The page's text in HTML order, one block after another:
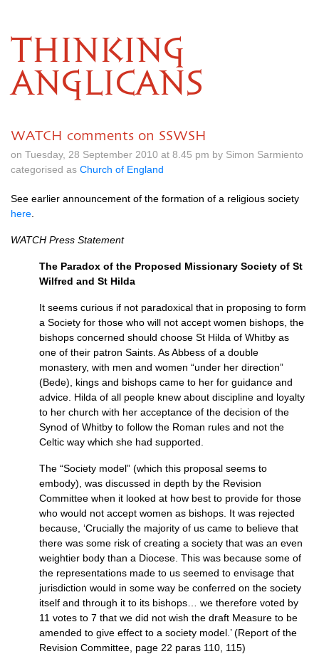
THINKING
ANGLICANS
WATCH comments on SSWSH
on Tuesday, 28 September 2010 at 8.45 pm by Simon Sarmiento
categorised as Church of England
See earlier announcement of the formation of a religious society
here
WATCH Press Statement
The Paradox of the Proposed Missionary Society of St
Wilfred and St Hilda
It seems curious if not paradoxical that in proposing to form
a Society for those who will not accept women bishops, the
bishops concerned should choose St Hilda of Whitby as
one of their patron Saints. As Abbess of a double
monastery, with men and women “under her direction”
(Bede), kings and bishops came to her for guidance and
advice. Hilda of all people knew about discipline and loyalty
to her church with her acceptance of the decision of the
Synod of Whitby to follow the Roman rules and not the
Celtic way which she had supported.
The “Society model” (which this proposal seems to
embody), was discussed in depth by the Revision
Committee when it looked at how best to provide for those
who would not accept women as bishops. It was rejected
because, ‘Crucially the majority of us came to believe that
there was some risk of creating a society that was an even
weightier body than a Diocese. This was because some of
the representations made to us seemed to envisage that
jurisdiction would in some way be conferred on the society
itself and through it to its bishops… we therefore voted by
11 votes to 7 that we did not wish the draft Measure to be
amended to give effect to a society model.’ (Report of the
Revision Committee, page 22 paras 110, 115)